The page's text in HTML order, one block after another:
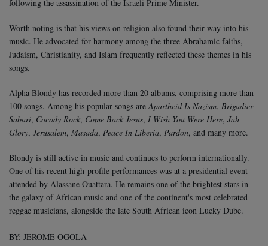
following the assassination of the Israeli Prime Minister.
Worth noting is that his views on religion also found their way into his
music. He advocated for harmony among the three Abrahamic faiths,
Judaism, Christianity, and Islam frequently reflected these themes in his
songs.
Alpha Blondy has recorded more than 20 albums, comprising more than
100 songs. Among his popular songs areApartheid Is Nazism, Brigadier
Sabari, Cocody Rock, Come Back Jesus, I Wish You Were Here, Jah
Glory, Jerusalem, Masada, Peace In Liberia, Pardon, and many more.
Blondy is still active in music and continues to perform internationally.
One of his recent high-profile performances was at a presidential event
attended by Alassane Ouattara. He remains one of the brightest stars in
the galaxy of African music and one of the continent's most celebrated
reggae musicians, alongside the late South African icon Lucky Dube.
BY: JEROME OGOLA